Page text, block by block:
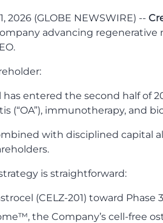
2026 (GLOBE NEWSWIRE) --
advancing
has entered the second half of
(“OA”), immunotherapy, and
with disciplined capital
is straightforward:
(CELZ-201) toward
the Company’s cell-free